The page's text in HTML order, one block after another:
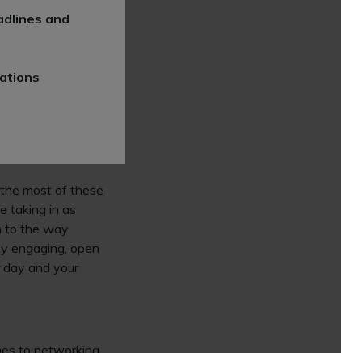
know the firm
will see
what the
most of these
taking in as
to the way
engaging, open
and your
to networking
and